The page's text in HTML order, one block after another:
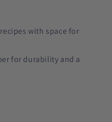
with space for
for durability and a